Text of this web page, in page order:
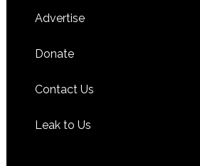
Advertise
Donate
Contact Us
Leak to Us